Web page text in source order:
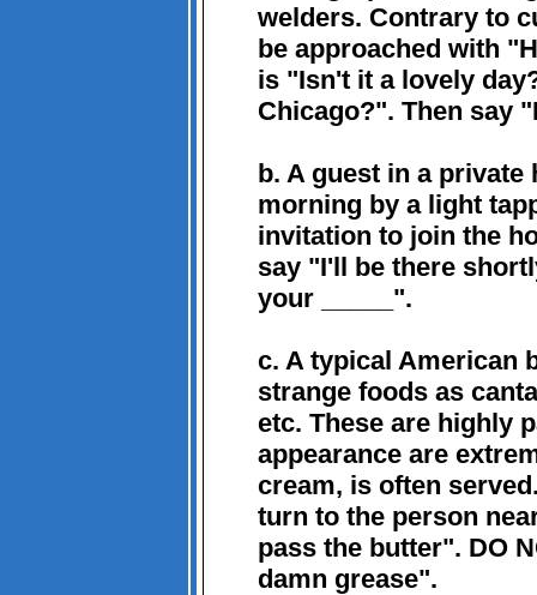
welders. Contrary to
be approached with
is "Isn't it a lovely
Chicago?". Then say
b. A guest in a private
morning by a light
invitation to join the
say "I'll be there
your _____".
c. A typical American
strange foods as
etc. These are highly
appearance are
cream, is often
turn to the person
pass the butter". DO
damn grease".